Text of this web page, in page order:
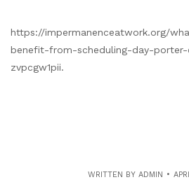
https://impermanenceatwork.org/
benefit-from-scheduling-day-
zvpcgw1pii.
WRITTEN BY ADMIN